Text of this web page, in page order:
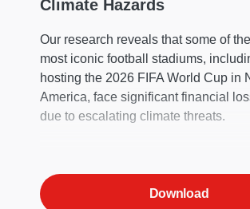
Climate Hazards
Our research reveals that some of
most iconic football stadiums,
hosting the 2026 FIFA World Cup in
America, face significant financial
due to escalating climate threats.
Download